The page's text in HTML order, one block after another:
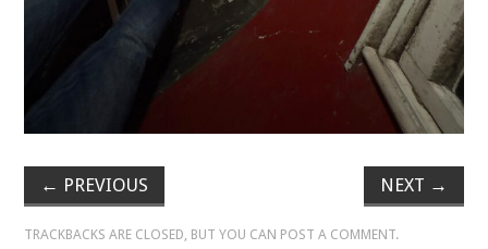
VELIS
BLOG
WAR ROOM
← PREVIOUS NEXT →
TRACKBACKS ARE CLOSED, BUT YOU CAN POST A COMMENT.